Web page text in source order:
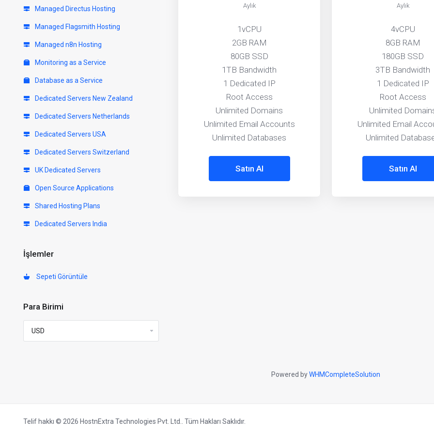
Managed Directus Hosting
Managed Flagsmith Hosting
Managed n8n Hosting
Monitoring as a Service
Database as a Service
Dedicated Servers New Zealand
Dedicated Servers Netherlands
Dedicated Servers USA
Dedicated Servers Switzerland
UK Dedicated Servers
Open Source Applications
Shared Hosting Plans
Dedicated Servers India
İşlemler
Sepeti Görüntüle
Para Birimi
Aylık
1vCPU
2GB RAM
80GB SSD
1TB Bandwidth
1 Dedicated IP
Root Access
Unlimited Domains
Unlimited Email Accounts
Unlimited Databases
Satın Al
Aylık
4vCPU
8GB RAM
180GB SSD
3TB Bandwidth
1 Dedicated IP
Root Access
Unlimited
Unlimited Email
Unlimited
Satın Al
Powered byWHMCompleteSolution
Telif hakkı © 2026 HostnExtra Technologies Pvt. Ltd.. Tüm Hakları Saklıdır.